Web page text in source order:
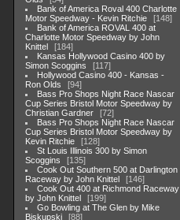
Bank of America Roval 400 Charlotte
Motor Speedway - Kevin Ritchie
148
Bank of America ROVAL 400 at
Charlotte Motor Speedway by John
Knittel
184
Kansas Hollywood Casino 400 by
Simon Scoggins
117
Hollywood Casino 400 - Kansas -
Ron Olds
94
Bass Pro Shops Night Race Nascar
Cup Series Bristol Motor Speedway by
Christian Gardner
72
Bass Pro Shops Night Race Nascar
Cup Series Bristol Motor Speedway by
Kevin Ritchie
128
St Louis Illinois 300 by Simon
Scoggins
135
Cook Out Southern 500 at Darlington
Raceway by John Knittel
146
Cook Out 400 at Richmond Raceway
by John Knittel
199
Go Bowling at The Glen by Mike
Biskupski
88